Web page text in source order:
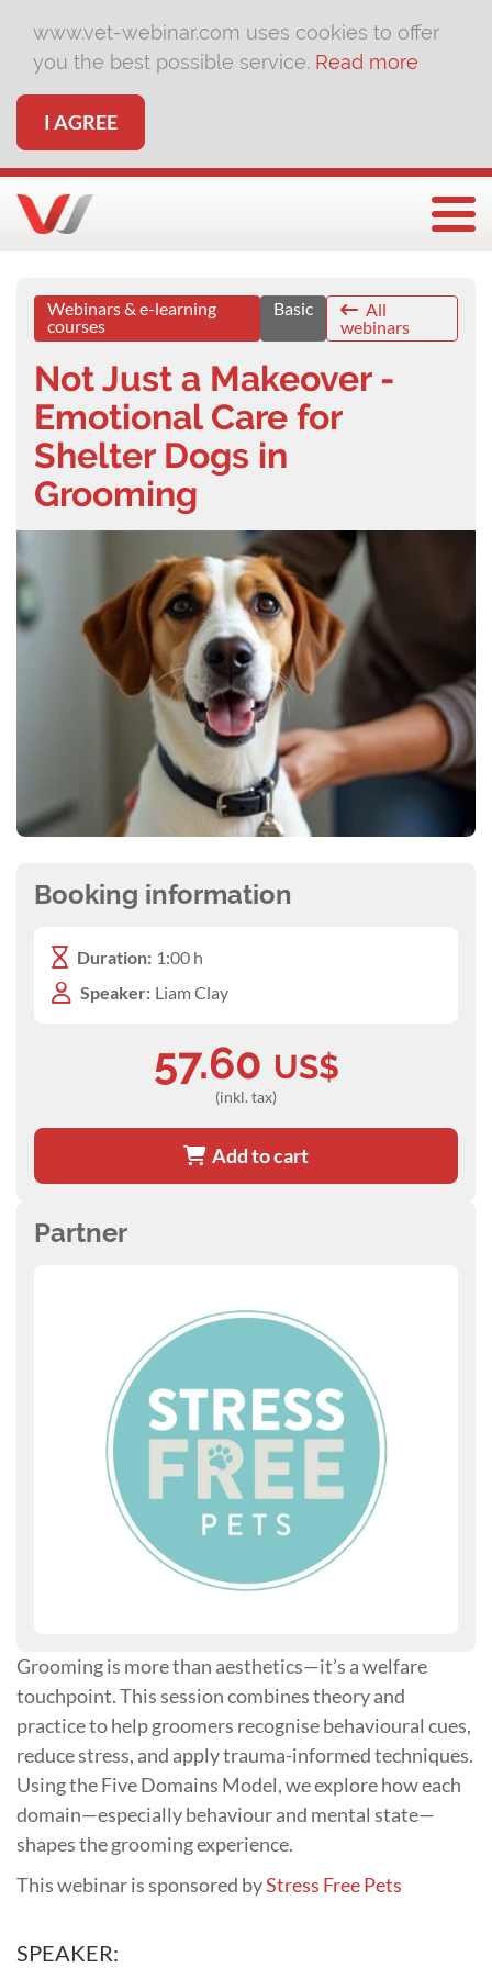
www.vet-webinar.com uses cookies to offer
you the best possible service. Read more
I AGREE
Webinars & e-learning
courses
Basic
All
webinars
Not Just a Makeover -
Emotional Care for
Shelter Dogs in
Grooming
Grooming is more than aesthetics—it’s a welfare
touchpoint. This session combines theory and
practice to help groomers recognise behavioural cues,
reduce stress, and apply trauma-informed techniques.
Using the Five Domains Model, we explore how each
domain—especially behaviour and mental state—
shapes the grooming experience.
This webinar is sponsored byStress Free Pets
SPEAKER:
Booking information
Duration: 1:00 h
Speaker: Liam Clay
57.60 US$
(inkl. tax)
Add to cart
Partner